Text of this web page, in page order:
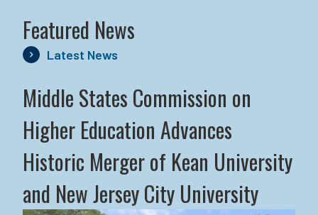
Featured News
Latest News
Middle States Commission on
Higher Education Advances
Historic Merger of Kean University
and New Jersey City University